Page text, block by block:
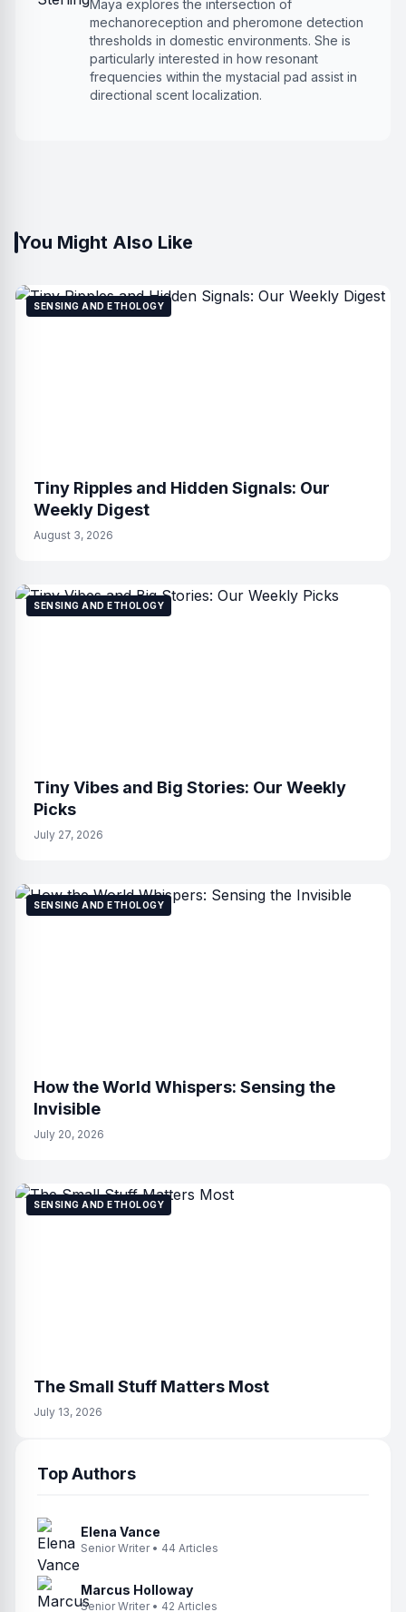
Maya explores the intersection of
mechanoreception and pheromone detection
thresholds in domestic environments. She is
particularly interested in how resonant
frequencies within the mystacial pad assist in
directional scent localization.
You Might Also Like
SENSING AND ETHOLOGY
Tiny Ripples and Hidden Signals: Our
Weekly Digest
August 3, 2026
SENSING AND ETHOLOGY
Tiny Vibes and Big Stories: Our Weekly
Picks
July 27, 2026
SENSING AND ETHOLOGY
How the World Whispers: Sensing the
Invisible
July 20, 2026
SENSING AND ETHOLOGY
The Small Stuff Matters Most
July 13, 2026
Top Authors
Elena Vance
Senior Writer • 44 Articles
Marcus Holloway
Senior Writer • 42 Articles